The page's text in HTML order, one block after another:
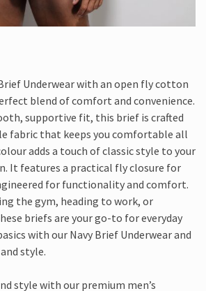
Underwear with an open fly cotton
blend of comfort and convenience.
supportive fit, this brief is crafted
fabric that keeps you comfortable all
adds a touch of classic style to your
It features a practical fly closure for
for functionality and comfort.
the gym, heading to work, or
briefs are your go-to for everyday
with our Navy Brief Underwear and
style.
style with our premium men’s